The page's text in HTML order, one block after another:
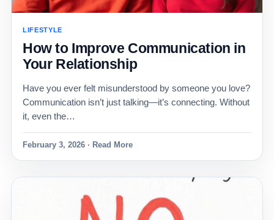
LIFESTYLE
How to Improve Communication in
Your Relationship
Have you ever felt misunderstood by someone you love?
Communication isn’t just talking—it’s connecting. Without
it, even the…
February 3, 2026 · Read More